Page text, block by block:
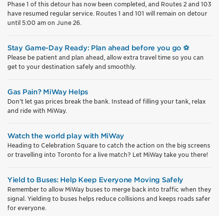
Phase 1 of this detour has now been completed, and Routes 2 and 103
have resumed regular service. Routes 1 and 101 will remain on detour
until 5:00 am on June 26.
Stay Game-Day Ready: Plan ahead before you go ⚽
Please be patient and plan ahead, allow extra travel time so you can
get to your destination safely and smoothly.
Gas Pain? MiWay Helps
Don’t let gas prices break the bank. Instead of filling your tank, relax
and ride with MiWay.
Watch the world play with MiWay
Heading to Celebration Square to catch the action on the big screens
or travelling into Toronto for a live match? Let MiWay take you there!
Yield to Buses: Help Keep Everyone Moving Safely
Remember to allow MiWay buses to merge back into traffic when they
signal. Yielding to buses helps reduce collisions and keeps roads safer
for everyone.